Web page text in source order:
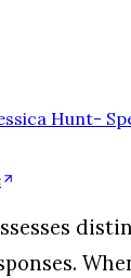
Hunt-